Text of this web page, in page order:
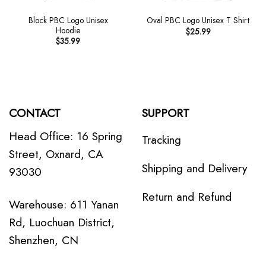
Block PBC Logo Unisex
Hoodie
$35.99
Oval PBC Logo Unisex T Shirt
$25.99
CONTACT
Head Office: 16 Spring
Street, Oxnard, CA
93030
Warehouse: 611 Yanan
Rd, Luochuan District,
Shenzhen, CN
SUPPORT
Tracking
Shipping and Delivery
Return and Refund